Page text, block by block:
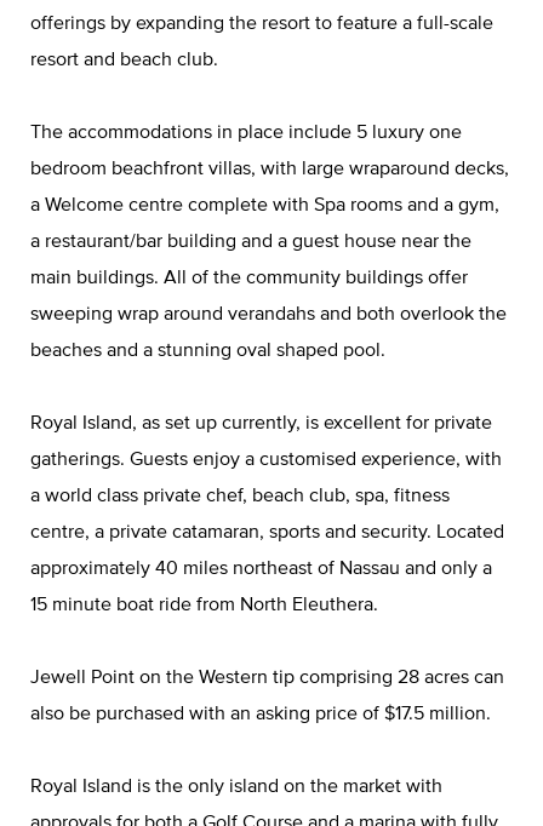
offerings by expanding the resort to feature a full-scale
resort and beach club.
The accommodations in place include 5 luxury one
bedroom beachfront villas, with large wraparound decks,
a Welcome centre complete with Spa rooms and a gym,
a restaurant/bar building and a guest house near the
main buildings. All of the community buildings offer
sweeping wrap around verandahs and both overlook the
beaches and a stunning oval shaped pool.
Royal Island, as set up currently, is excellent for private
gatherings. Guests enjoy a customised experience, with
a world class private chef, beach club, spa, fitness
centre, a private catamaran, sports and security. Located
approximately 40 miles northeast of Nassau and only a
15 minute boat ride from North Eleuthera.
Jewell Point on the Western tip comprising 28 acres can
also be purchased with an asking price of $17.5 million.
Royal Island is the only island on the market with
approvals for both a Golf Course and a marina with fully